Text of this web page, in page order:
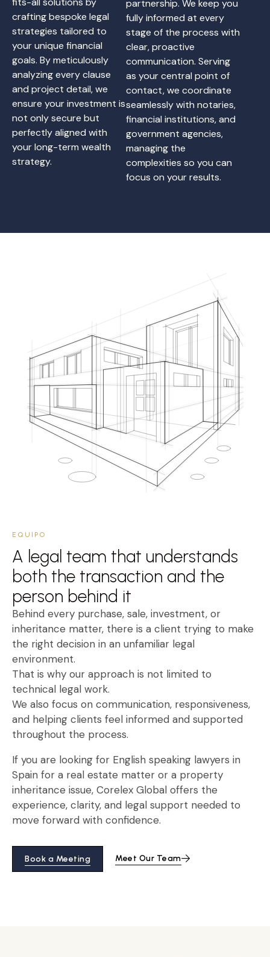
crafting bespoke legal
strategies tailored to
your unique financial
goals. By meticulously
analyzing every clause
and project detail, we
ensure your investment is
not only secure but
perfectly aligned with
your long-term wealth
strategy.
partnership. We keep you
fully informed at every
stage of the process with
clear, proactive
communication. Serving
as your central point of
contact, we coordinate
seamlessly with notaries,
financial institutions, and
government agencies,
managing the
complexities so you can
focus on your results.
EQUIPO
A legal team that understands
both the transaction and the
person behind it
Behind every purchase, sale, investment, or
inheritance matter, there is a client trying to make
the right decision in an unfamiliar legal
environment.
That is why our approach is not limited to
technical legal work.
We also focus on communication, responsiveness,
and helping clients feel informed and supported
throughout the process.
If you are looking for English speaking lawyers in
Spain for a real estate matter or a property
inheritance issue, Corelex Global offers the
experience, clarity, and legal support needed to
move forward with confidence.
Book a Meeting Meet Our Team